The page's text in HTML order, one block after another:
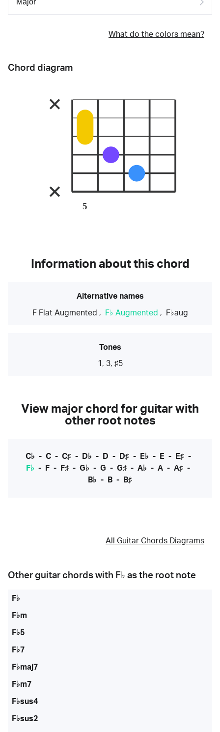
What do the colors mean?
Chord diagram
5
Information about this chord
Alternative names
F Flat Augmented , F♭ Augmented , F♭aug
Tones
1, 3, ♯5
View major chord for guitar with
other root notes
C♭ - C- C♯- D♭ - D - D♯- E♭ - E- E♯-
F♭ - F - F♯ - G♭ - G - G♯ - A♭ - A - A♯ -
B♭ - B - B♯
All Guitar Chords Diagrams
Other guitar chords with F♭ as the root note
F♭
F♭m
F♭5
F♭7
F♭maj7
F♭m7
F♭sus4
F♭sus2